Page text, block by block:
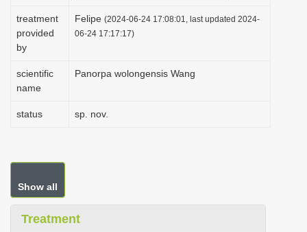
treatment
provided
by
Felipe (2024-06-24 17:08:01, last updated 2024-
06-24 17:17:17)
scientific
name
Panorpa wolongensis Wang
status sp. nov.
Show all
Treatment